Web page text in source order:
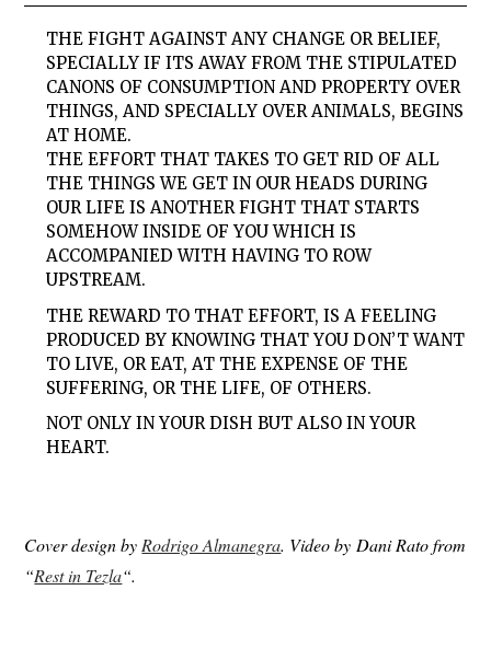
THE FIGHT AGAINST ANY CHANGE OR BELIEF,
SPECIALLY IF ITS AWAY FROM THE STIPULATED
CANONS OF CONSUMPTION AND PROPERTY OVER
THINGS, AND SPECIALLY OVER ANIMALS, BEGINS
AT HOME.
THE EFFORT THAT TAKES TO GET RID OF ALL
THE THINGS WE GET IN OUR HEADS DURING
OUR LIFE IS ANOTHER FIGHT THAT STARTS
SOMEHOW INSIDE OF YOU WHICH IS
ACCOMPANIED WITH HAVING TO ROW
UPSTREAM.
THE REWARD TO THAT EFFORT, IS A FEELING
PRODUCED BY KNOWING THAT YOU DON’T WANT
TO LIVE, OR EAT, AT THE EXPENSE OF THE
SUFFERING, OR THE LIFE, OF OTHERS.
NOT ONLY IN YOUR DISH BUT ALSO IN YOUR
HEART.
Cover design byRodrigo Almanegra. Video by Dani Rato from
“Rest in Tezla“.